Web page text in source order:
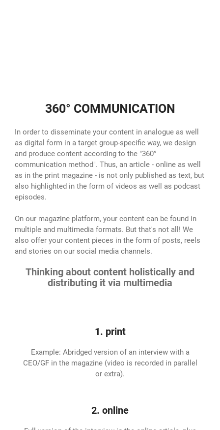
360° COMMUNICATION
In order to disseminate your content in analogue as well
as digital form in a target group-specific way, we design
and produce content according to the "360°
communication method". Thus, an article - online as well
as in the print magazine - is not only published as text, but
also highlighted in the form of videos as well as podcast
episodes.
On our magazine platform, your content can be found in
multiple and multimedia formats. But that's not all! We
also offer your content pieces in the form of posts, reels
and stories on our social media channels.
Thinking about content holistically and
distributing it via multimedia
1. print
Example: Abridged version of an interview with a
CEO/GF in the magazine (video is recorded in parallel
or extra).
2. online